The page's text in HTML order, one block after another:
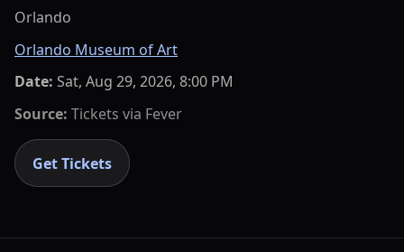
Orlando
Orlando Museum of Art
Date: Sat, Aug 29, 2026, 8:00 PM
Source: Tickets via Fever
Get Tickets